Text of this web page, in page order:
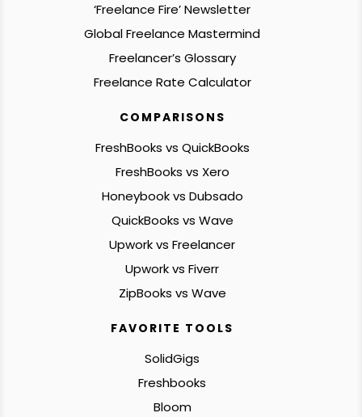
‘Freelance Fire’ Newsletter
Global Freelance Mastermind
Freelancer’s Glossary
Freelance Rate Calculator
COMPARISONS
FreshBooks vs QuickBooks
FreshBooks vs Xero
Honeybook vs Dubsado
QuickBooks vs Wave
Upwork vs Freelancer
Upwork vs Fiverr
ZipBooks vs Wave
FAVORITE TOOLS
SolidGigs
Freshbooks
Bloom